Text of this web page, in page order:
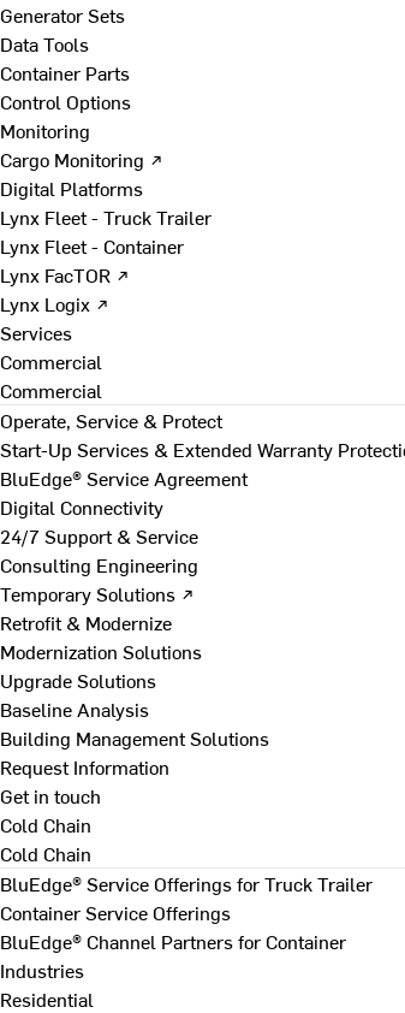
Generator Sets
Data Tools
Container Parts
Control Options
Monitoring
Cargo Monitoring ↗
Digital Platforms
Lynx Fleet - Truck Trailer
Lynx Fleet - Container
Lynx FacTOR ↗
Lynx Logix ↗
Services
Commercial
Commercial
Operate, Service & Protect
Start-Up Services & Extended Warranty
BluEdge® Service Agreement
Digital Connectivity
24/7 Support & Service
Consulting Engineering
Temporary Solutions ↗
Retrofit & Modernize
Modernization Solutions
Upgrade Solutions
Baseline Analysis
Building Management Solutions
Request Information
Get in touch
Cold Chain
Cold Chain
BluEdge® Service Offerings for Truck Trailer
Container Service Offerings
BluEdge® Channel Partners for Container
Industries
Residential